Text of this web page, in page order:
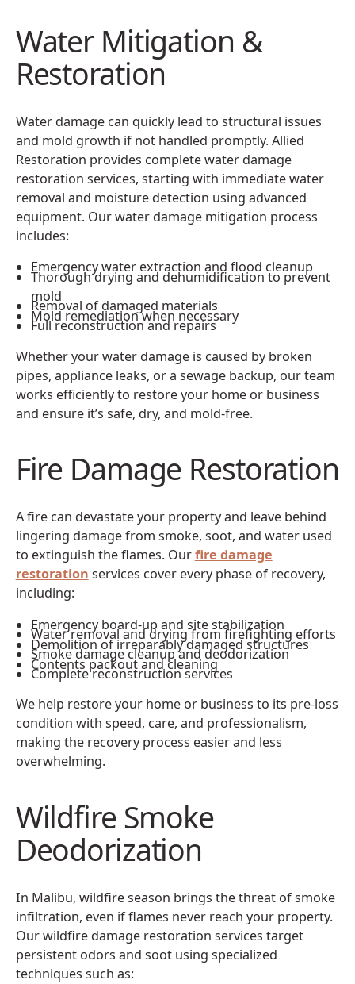
Water Mitigation &
Restoration
Water damage can quickly lead to structural issues
and mold growth if not handled promptly. Allied
Restoration provides complete water damage
restoration services, starting with immediate water
removal and moisture detection using advanced
equipment. Our water damage mitigation process
includes:
Emergency water extraction and flood cleanup
Thorough drying and dehumidification to prevent
mold
Removal of damaged materials
Mold remediation when necessary
Full reconstruction and repairs
Whether your water damage is caused by broken
pipes, appliance leaks, or a sewage backup, our team
works efficiently to restore your home or business
and ensure it’s safe, dry, and mold-free.
Fire Damage Restoration
A fire can devastate your property and leave behind
lingering damage from smoke, soot, and water used
to extinguish the flames. Ourfire damage
restoration services cover every phase of recovery,
including:
Emergency board-up and site stabilization
Water removal and drying from firefighting efforts
Demolition of irreparably damaged structures
Smoke damage cleanup and deodorization
Contents packout and cleaning
Complete reconstruction services
We help restore your home or business to its pre-loss
condition with speed, care, and professionalism,
making the recovery process easier and less
overwhelming.
Wildfire Smoke
Deodorization
In Malibu, wildfire season brings the threat of smoke
infiltration, even if flames never reach your property.
Our wildfire damage restoration services target
persistent odors and soot using specialized
techniques such as: